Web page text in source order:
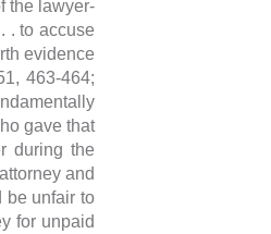
the lawyer-
. to accuse
evidence
463-464;
gave that
during the
and
be unfair to
for unpaid